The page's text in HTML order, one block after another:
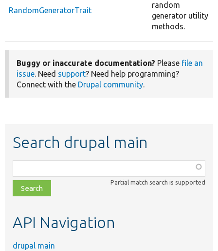
RandomGeneratorTrait
random
generator utility
methods.
Buggy or inaccurate documentation? Please file an
issue. Need support? Need help programming?
Connect with the Drupal community.
Search drupal main
class,
file,
topic,
Partial match search is supported
API Navigation
drupal main